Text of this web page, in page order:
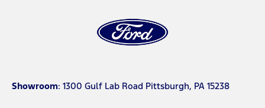
Showroom: 1300 Gulf Lab Road Pittsburgh, PA 15238